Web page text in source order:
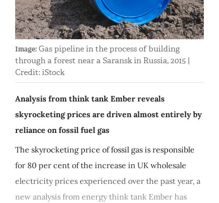
Image: Gas pipeline in the process of building
through a forest near a Saransk in Russia, 2015 |
Credit: iStock
Analysis from think tank Ember reveals
skyrocketing prices are driven almost entirely by
reliance on fossil fuel gas
The skyrocketing price of fossil gas is responsible
for 80 per cent of the increase in UK wholesale
electricity prices experienced over the past year, a
new analysis from energy think tank Ember has